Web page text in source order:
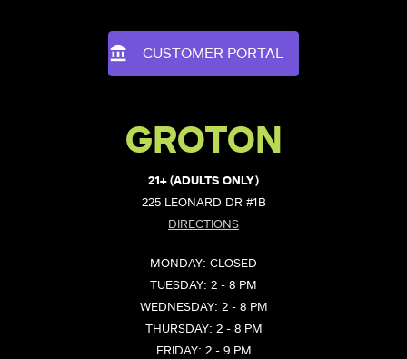
CUSTOMER PORTAL
GROTON
21+ (ADULTS ONLY)
225 LEONARD DR #1B
DIRECTIONS
MONDAY: CLOSED
TUESDAY: 2 - 8 PM
WEDNESDAY: 2 - 8 PM
THURSDAY: 2 - 8 PM
FRIDAY: 2 - 9 PM